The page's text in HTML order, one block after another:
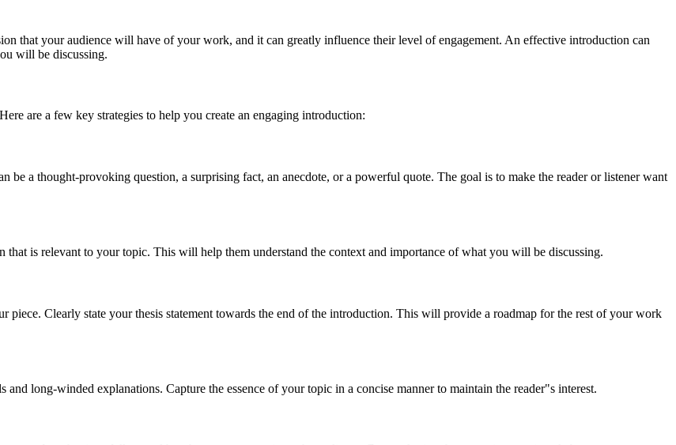
that your audience will have of your work, and it can greatly influence their level of engagement. An effective introduction can
will be discussing.
are a few key strategies to help you create an engaging introduction:
a thought-provoking question, a surprising fact, an anecdote, or a powerful quote. The goal is to make the reader or listener want
is relevant to your topic. This will help them understand the context and importance of what you will be discussing.
piece. Clearly state your thesis statement towards the end of the introduction. This will provide a roadmap for the rest of your work
long-winded explanations. Capture the essence of your topic in a concise manner to maintain the reader"s interest.